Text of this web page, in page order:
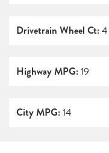
Drivetrain Wheel Ct:4
Highway MPG:19
City MPG:14